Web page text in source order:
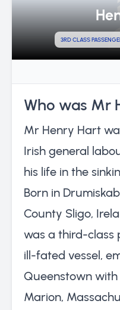
3RD CLASS
Who was Mr
Mr Henry Hart
Irish general
his life in the
Born in
County Sligo,
was a third-class
ill-fated vessel,
Queenstown
Marion,